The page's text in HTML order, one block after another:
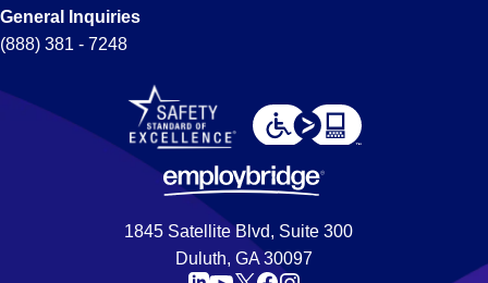
General Inquiries
(888) 381 - 7248
1845 Satellite Blvd, Suite 300
Duluth, GA 30097